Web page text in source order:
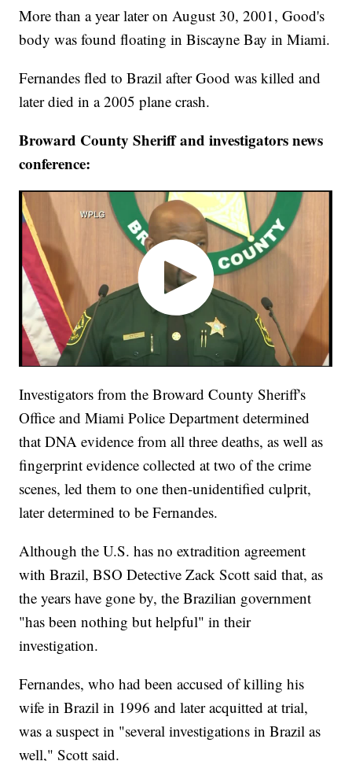
More than a year later on August 30, 2001, Good's
body was found floating in Biscayne Bay in Miami.
Fernandes fled to Brazil after Good was killed and
later died in a 2005 plane crash.
Broward County Sheriff and investigators news
conference:
Investigators from the Broward County Sheriff's
Office and Miami Police Department determined
that DNA evidence from all three deaths, as well as
fingerprint evidence collected at two of the crime
scenes, led them to one then-unidentified culprit,
later determined to be Fernandes.
Although the U.S. has no extradition agreement
with Brazil, BSO Detective Zack Scott said that, as
the years have gone by, the Brazilian government
"has been nothing but helpful" in their
investigation.
Fernandes, who had been accused of killing his
wife in Brazil in 1996 and later acquitted at trial,
was a suspect in "several investigations in Brazil as
well," Scott said.